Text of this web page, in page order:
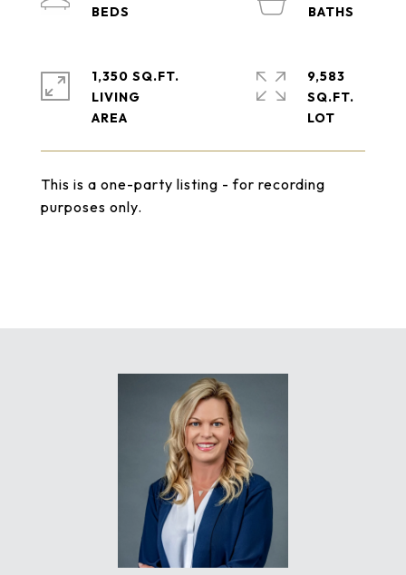
This is a one-party listing - for recording
purposes only.
1,350 SQ.FT.
LIVING
9,583
SQ.FT.